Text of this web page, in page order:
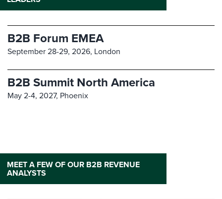
B2B Forum EMEA
September 28-29, 2026, London
B2B Summit North America
May 2-4, 2027, Phoenix
MEET A FEW OF OUR B2B REVENUE
ANALYSTS